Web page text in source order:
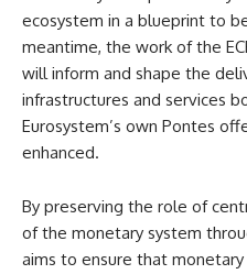
ecosystem in a blueprint to
meantime, the work of the
will inform and shape the
infrastructures and services
Eurosystem’s own Pontes
enhanced.
By preserving the role of
of the monetary system
aims to ensure that